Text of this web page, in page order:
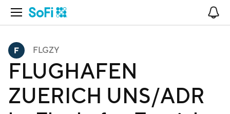
Open Navigation
FLGZY
FLUGHAFEN
ZUERICH UNS/ADR